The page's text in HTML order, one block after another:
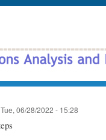
Skip
Tue, 06/28/2022 - 15:28